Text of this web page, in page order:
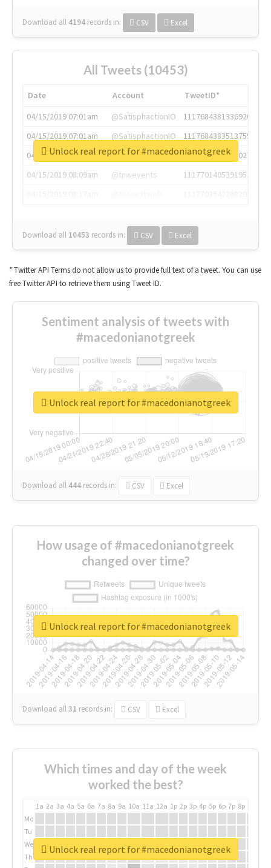
Download all 4194 records in: CSV Excel
All Tweets (10453)
Date Account
TweetID*
04/15/2019 07:01am
@SatisphactionIO
1117684381336920064
04/15/2019 07:01am
@SatisphactionIO
1117684383513755649
04/15/2019 07:03am
@annaercilla
1117684805876027392
04/15/2019 08:09am
@tnwevents
1117701405391953920
Download all 10453 records in: CSV Excel
Unlock real report for #macedonianotgreek
* Twitter API Terms do not allow us to provide full text of a tweet. You can use
free Twitter API to retrieve them using Tweet ID.
Sentiment analysis of tweets with
#macedonianotgreek
Download all 444 records in: CSV Excel
Unlock real report for #macedonianotgreek
How usage of #macedonianotgreek
changed over time?
Download all31 records in: CSV Excel
Unlock real report for #macedonianotgreek
Which times and day of the week
worked the best?
1a 2a 3a 4a 5a 6a 7a 8a 9a 10a 11a 12a 1p 2p 3p 4p 5p 6p 7p 8p
Mo
Tu
We
Th
Unlock real report for #macedonianotgreek